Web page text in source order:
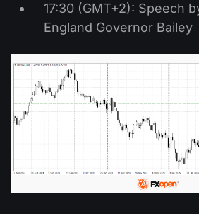
17:30 (GMT+2): Speech
England Governor Bailey